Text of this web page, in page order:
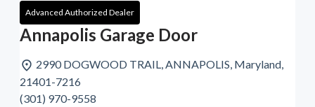
Advanced Authorized Dealer
Annapolis Garage Door
2990 DOGWOOD TRAIL, ANNAPOLIS, Maryland,
21401-7216
(301) 970-9558